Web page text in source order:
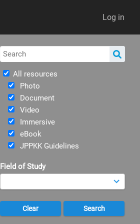
Log in
All resources
Photo
Document
Video
Immersive
eBook
JPPKK Guidelines
Field of Study